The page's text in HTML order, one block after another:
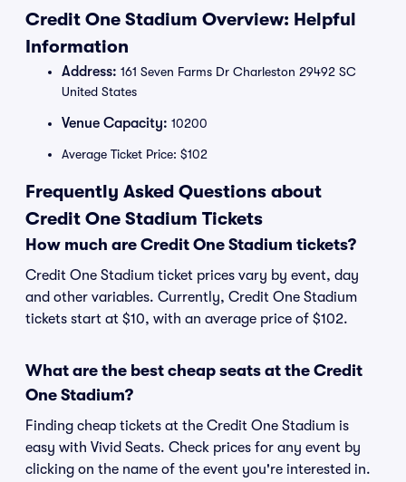
Credit One Stadium Overview: Helpful
Information
Address: 161 Seven Farms Dr Charleston 29492 SC
United States
Venue Capacity: 10200
Average Ticket Price: $102
Frequently Asked Questions about
Credit One Stadium Tickets
How much are Credit One Stadium tickets?
Credit One Stadium ticket prices vary by event, day
and other variables. Currently, Credit One Stadium
tickets start at $10, with an average price of $102.
What are the best cheap seats at the Credit
One Stadium?
Finding cheap tickets at the Credit One Stadium is
easy with Vivid Seats. Check prices for any event by
clicking on the name of the event you're interested in.